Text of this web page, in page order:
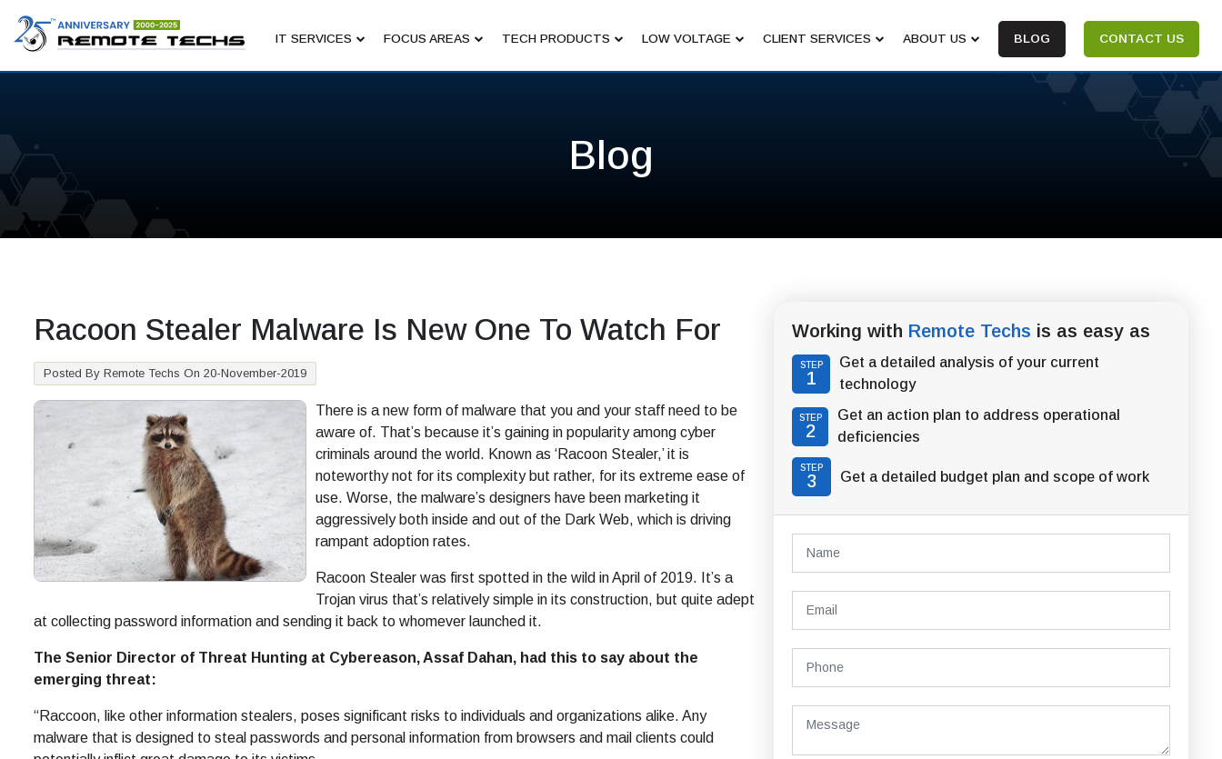
IT SERVICES FOCUS AREAS TECH PRODUCTS LOW VOLTAGE CLIENT SERVICES ABOUT US BLOG CONTACT US
Blog
Racoon Stealer Malware Is New One To Watch For
Posted By Remote Techs On 20-November-2019
There is a new form of malware that you and your staff need to be
aware of. That’s because it’s gaining in popularity among cyber
criminals around the world. Known as ‘Racoon Stealer,’ it is
noteworthy not for its complexity but rather, for its extreme ease of
use. Worse, the malware’s designers have been marketing it
aggressively both inside and out of the Dark Web, which is driving
rampant adoption rates.
Racoon Stealer was first spotted in the wild in April of 2019. It’s a
Trojan virus that’s relatively simple in its construction, but quite adept
at collecting password information and sending it back to whomever launched it.
The Senior Director of Threat Hunting at Cybereason, Assaf Dahan, had this to say about the
emerging threat:
“Raccoon, like other information stealers, poses significant risks to individuals and organizations alike. Any
malware that is designed to steal passwords and personal information from browsers and mail clients could
Working with Remote Techs is as easy as
STEP
1
Get a detailed analysis of your current
technology
STEP
2
Get an action plan to address operational
deficiencies
STEP
3 Get a detailed budget plan and scope of work